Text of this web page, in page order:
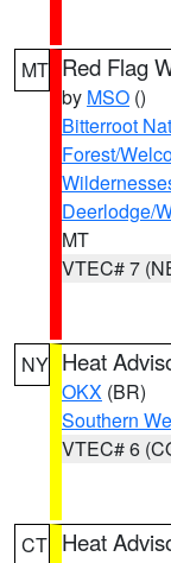
MT Red Flag
by MSO ()
Bitterroot
Forest/
Deerlodge/
MT
VTEC# 7
NY Heat
OKX (BR)
Southern
VTEC# 6
CT Heat